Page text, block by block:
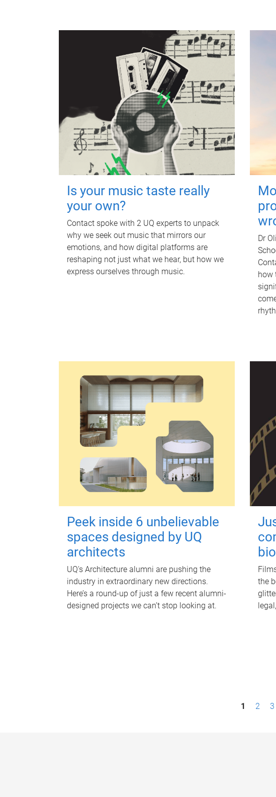
Is your music taste really
your own?
Contact spoke with 2 UQ experts to unpack
why we seek out music that mirrors our
emotions, and how digital platforms are
reshaping not just what we hear, but how we
express ourselves through music.
Dr
how
Peek inside 6 unbelievable
spaces designed by UQ
architects
UQ's Architecture alumni are pushing the
industry in extraordinary new directions.
Here’s a round-up of just a few recent alumni-
designed projects we can’t stop looking at.
the
1 2 3